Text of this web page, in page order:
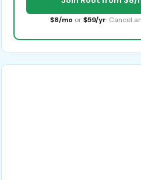
$8/mo or $59/yr. Cancel